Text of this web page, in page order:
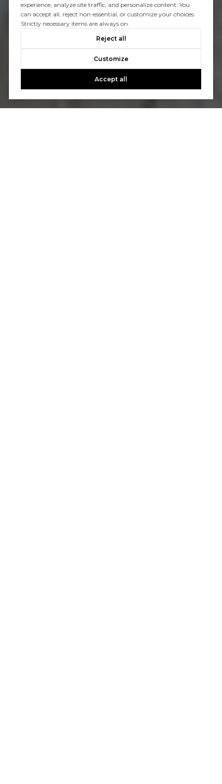
experience, analyze site traffic, and personalize content. You
can accept all, reject non-essential, or customize your choices.
Strictly necessary items are always on.
Reject all
Customize
Accept all